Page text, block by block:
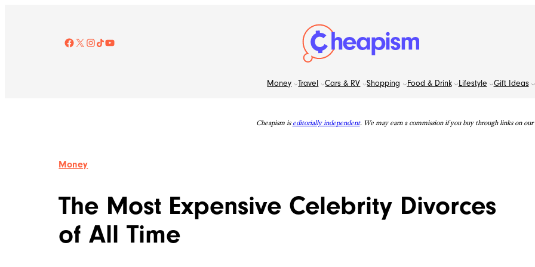
Facebook
X Instagram TikTok YouTube
Money Travel Cars & RV Shopping Food & Drink Lifestyle Gift Ideas
Cheapism is editorially independent. We may earn a commission if you buy through links on our
Money
The Most Expensive Celebrity Divorces
of All Time